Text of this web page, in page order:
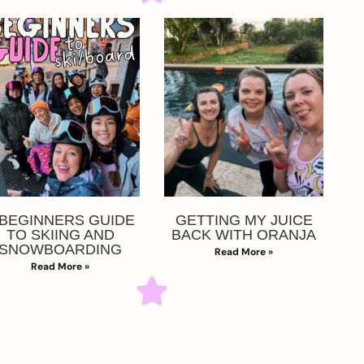
GUIDE
TO SKIING AND
Read More »
GETTING MY JUICE
BACK WITH ORANJA
Read More »